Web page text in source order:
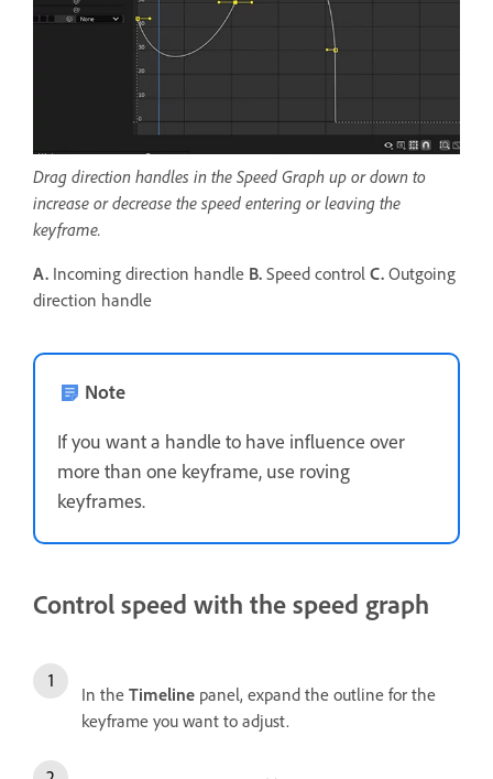
Drag direction handles in the Speed Graph up or down to
increase or decrease the speed entering or leaving the
keyframe.
A. Incoming direction handle B. Speed control C. Outgoing
direction handle
Note
If you want a handle to have influence over
more than one keyframe, use roving
keyframes.
Control speed with the speed graph
In the Timeline panel, expand the outline for the
keyframe you want to adjust.